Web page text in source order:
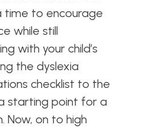
time to encourage
while still
with your child’s
the dyslexia
checklist to the
starting point for a
Now, on to high